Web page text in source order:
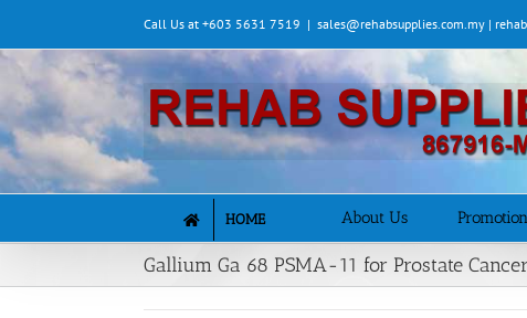
content
Call Us at +603 5631 7519 | sales@rehabsupplies.com.my |
HOME About Us
Gallium Ga 68 PSMA-11 for Prostate